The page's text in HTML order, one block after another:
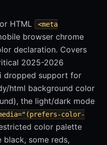
HTML
<meta
browser chrome
declaration. Covers
2025-2026
dropped support for
html background color
the light/dark mode
color-
color palette
black, some reds,